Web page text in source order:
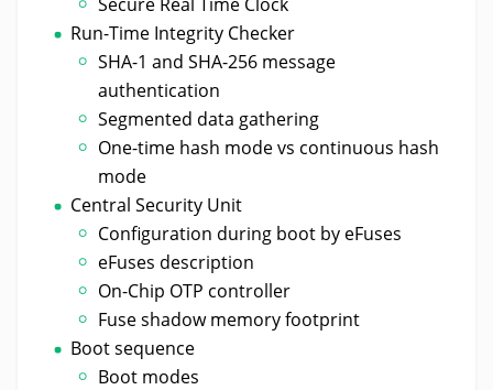
Run-Time Integrity Checker
SHA-1 and SHA-256 message
authentication
Segmented data gathering
One-time hash mode vs continuous hash
mode
Central Security Unit
Configuration during boot by eFuses
eFuses description
On-Chip OTP controller
Fuse shadow memory footprint
Boot sequence
Boot modes